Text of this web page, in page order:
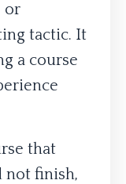
or
tactic. It
a course
that
not finish,